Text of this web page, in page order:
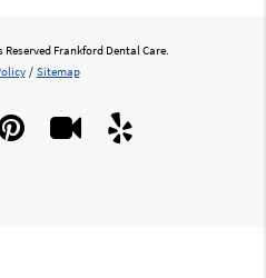
Frankford Dental Care.
/ Sitemap